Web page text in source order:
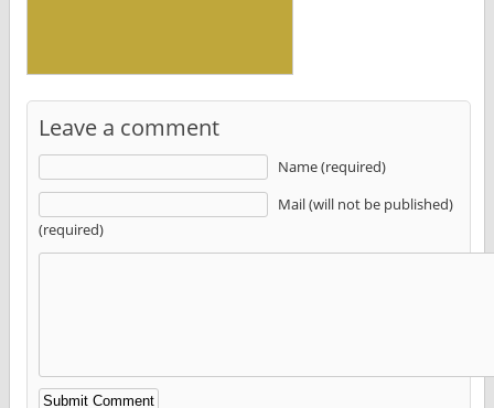
Leave a comment
Name (required)
Mail (will not be published)
(required)